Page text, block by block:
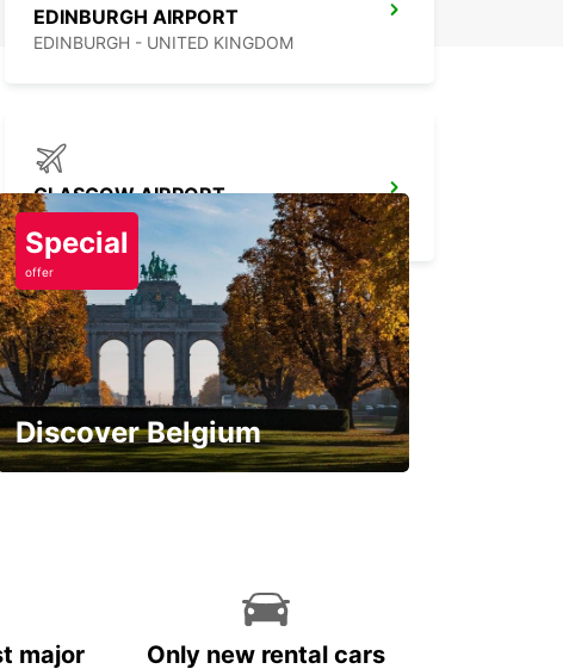
EDINBURGH AIRPORT
EDINBURGH - UNITED KINGDOM
GLASGOW AIRPORT
PAISLEY - UNITED KINGDOM
Special
offer
Discover Belgium
major
Only new rental cars